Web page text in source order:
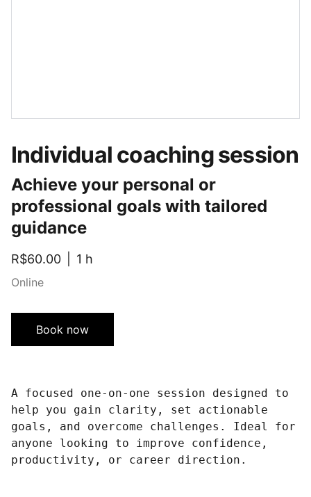
Individual coaching session
Achieve your personal or
professional goals with tailored
guidance
R$60.00 1 h
Online
Book now
A focused one-on-one session designed to
help you gain clarity, set actionable
goals, and overcome challenges. Ideal for
anyone looking to improve confidence,
productivity, or career direction.